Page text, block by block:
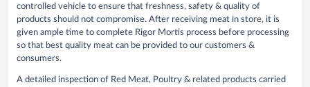
controlled vehicle to ensure that freshness, safety & quality of
products should not compromise. After receiving meat in store, it is
given ample time to complete Rigor Mortis process before processing
so that best quality meat can be provided to our customers &
consumers.
A detailed inspection of Red Meat, Poultry & related products carried